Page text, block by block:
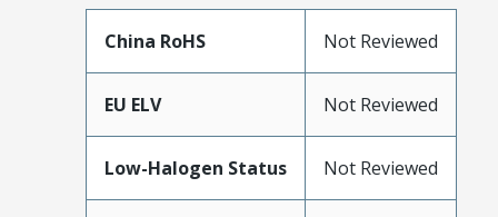
China RoHS Not Reviewed
EU ELV Not Reviewed
Low-Halogen Status Not Reviewed